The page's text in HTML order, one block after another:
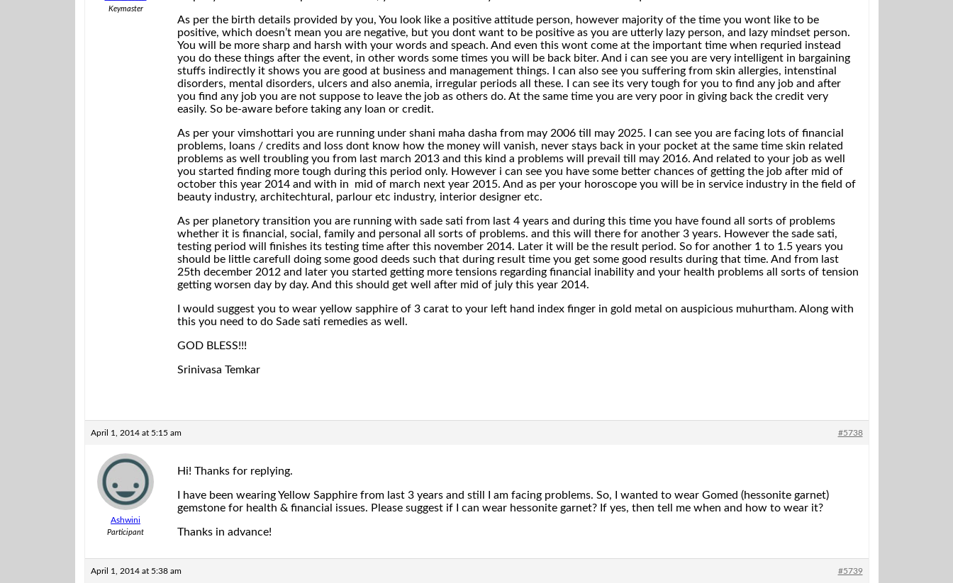
Keymaster
As per the birth details provided by you, You look like a positive attitude person, however majority of the time you wont like to be
positive, which doesn’t mean you are negative, but you dont want to be positive as you are utterly lazy person, and lazy mindset person.
You will be more sharp and harsh with your words and speach. And even this wont come at the important time when requried instead
you do these things after the event, in other words some times you will be back biter. And i can see you are very intelligent in bargaining
stuffs indirectly it shows you are good at business and management things. I can also see you suffering from skin allergies, intenstinal
disorders, mental disorders, ulcers and also anemia, irregular periods all these. I can see its very tough for you to find any job and after
you find any job you are not suppose to leave the job as others do. At the same time you are very poor in giving back the credit very
easily. So be-aware before taking any loan or credit.
As per your vimshottari you are running under shani maha dasha from may 2006 till may 2025. I can see you are facing lots of financial
problems, loans / credits and loss dont know how the money will vanish, never stays back in your pocket at the same time skin related
problems as well troubling you from last march 2013 and this kind a problems will prevail till may 2016. And related to your job as well
you started finding more tough during this period only. However i can see you have some better chances of getting the job after mid of
october this year 2014 and with in mid of march next year 2015. And as per your horoscope you will be in service industry in the field of
beauty industry, architechtural, parlour etc industry, interior designer etc.
As per planetory transition you are running with sade sati from last 4 years and during this time you have found all sorts of problems
whether it is financial, social, family and personal all sorts of problems. and this will there for another 3 years. However the sade sati,
testing period will finishes its testing time after this november 2014. Later it will be the result period. So for another 1 to 1.5 years you
should be little carefull doing some good deeds such that during result time you get some good results during that time. And from last
25th december 2012 and later you started getting more tensions regarding financial inability and your health problems all sorts of tension
getting worsen day by day. And this should get well after mid of july this year 2014.
I would suggest you to wear yellow sapphire of 3 carat to your left hand index finger in gold metal on auspicious muhurtham. Along with
this you need to do Sade sati remedies as well.
GOD BLESS!!!
Srinivasa Temkar
April 1, 2014 at 5:15 am #5738
Ashwini
Participant
Hi! Thanks for replying.
I have been wearing Yellow Sapphire from last 3 years and still I am facing problems. So, I wanted to wear Gomed (hessonite garnet)
gemstone for health & financial issues. Please suggest if I can wear hessonite garnet? If yes, then tell me when and how to wear it?
Thanks in advance!
April 1, 2014 at 5:38 am #5739